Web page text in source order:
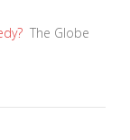
The Globe